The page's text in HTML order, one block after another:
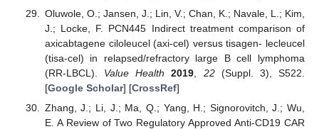
Oluwole, O.; Jansen, J.; Lin, V.; Chan, K.; Navale, L.; Kim,
J.; Locke, F. PCN445 Indirect treatment comparison of
axicabtagene ciloleucel (axi-cel) versus tisagen- lecleucel
(tisa-cel) in relapsed/refractory large B cell lymphoma
(RR-LBCL). Value Health 2019 22(Suppl. 3), S522.
[Google Scholar] [CrossRef]
Zhang, J.; Li, J.; Ma, Q.; Yang, H.; Signorovitch, J.; Wu,
E. A Review of Two Regulatory Approved Anti-CD19 CAR